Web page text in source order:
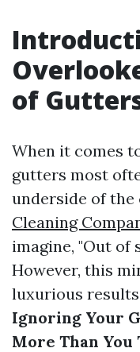
of
When it comes
gutters most
underside of the
Cleaning
imagine, "Out of
However, this
luxurious
Ignoring Your
More Than You